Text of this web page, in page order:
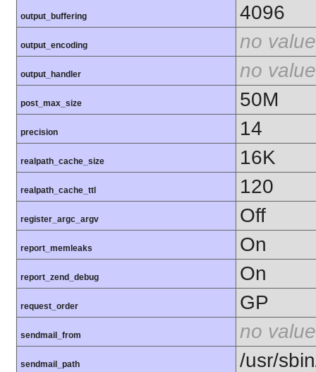
output_buffering 4096
output_encoding no value
output_handler no value
post_max_size 50M
precision 14
realpath_cache_size 16K
realpath_cache_ttl 120
register_argc_argv Off
report_memleaks On
report_zend_debug On
request_order GP
sendmail_from no value
sendmail_path /usr/